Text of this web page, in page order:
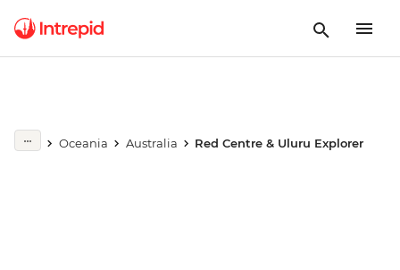
Oceania Australia Red Centre & Uluru Explorer
Play full video